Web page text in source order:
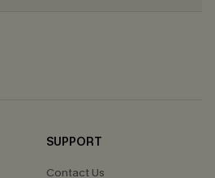
SUPPORT
Contact Us